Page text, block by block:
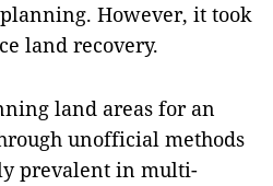
However, it took
land recovery.
land areas for an
unofficial methods
prevalent in multi-